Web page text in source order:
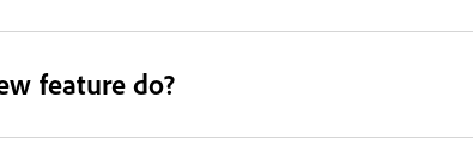
feature do?